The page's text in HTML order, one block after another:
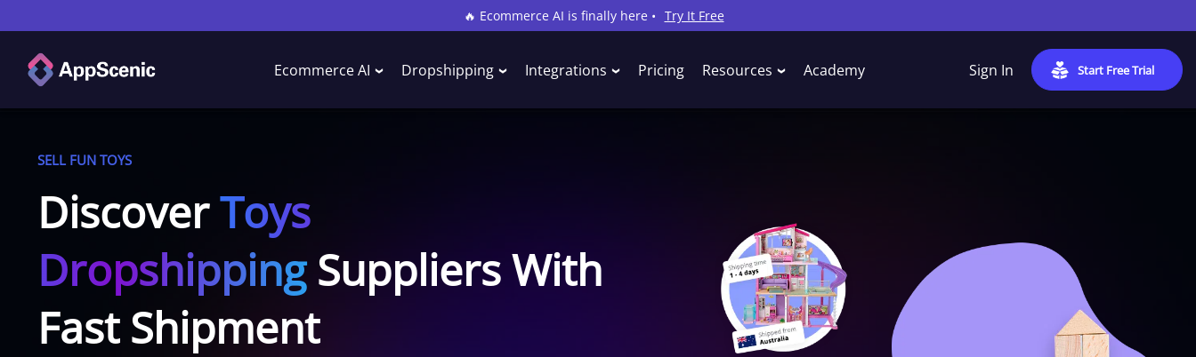
🔥 Ecommerce AI is finally here • Try It Free
Ecommerce AI Dropshipping Integrations Pricing Resources Academy Sign In Start Free Trial
SELL FUN TOYS
DiscoverToys
DropshippingSuppliers With
Fast Shipment